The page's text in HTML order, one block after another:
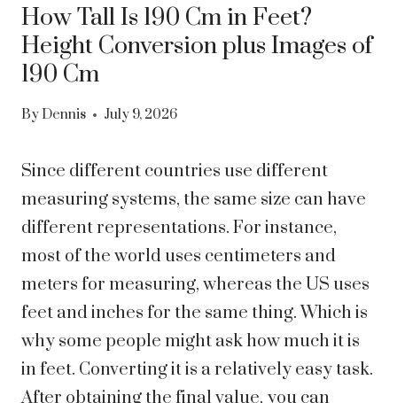
How Tall Is 190 Cm in Feet?
Height Conversion plus Images of
190 Cm
By Dennis July 9, 2026
Since different countries use different
measuring systems, the same size can have
different representations. For instance,
most of the world uses centimeters and
meters for measuring, whereas the US uses
feet and inches for the same thing. Which is
why some people might ask how much it is
in feet. Converting it is a relatively easy task.
After obtaining the final value, you can